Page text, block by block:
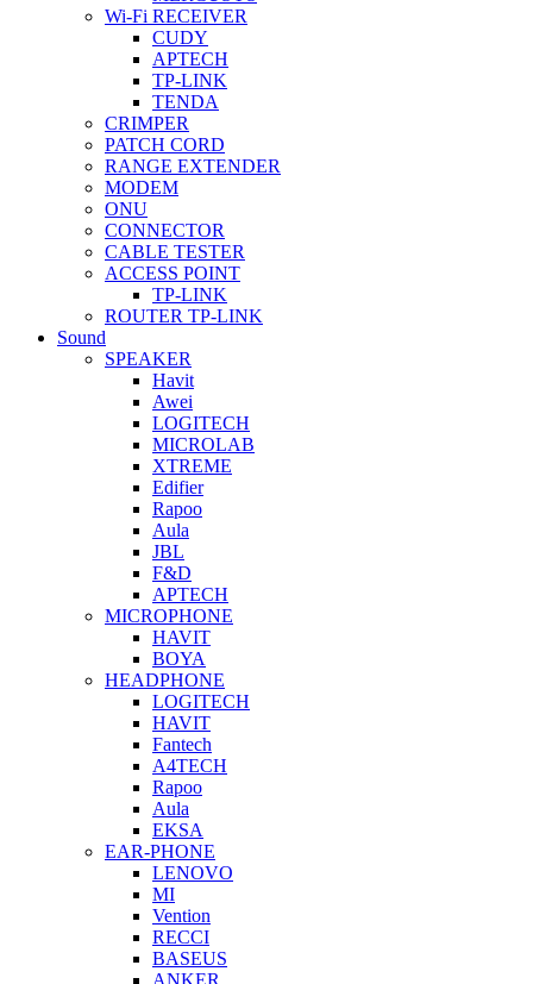
Wi-Fi RECEIVER
CUDY
APTECH
TP-LINK
TENDA
CRIMPER
PATCH CORD
RANGE EXTENDER
MODEM
ONU
CONNECTOR
CABLE TESTER
ACCESS POINT
TP-LINK
ROUTER TP-LINK
Sound
SPEAKER
Havit
Awei
LOGITECH
MICROLAB
XTREME
Edifier
Rapoo
Aula
JBL
F&D
APTECH
MICROPHONE
HAVIT
BOYA
HEADPHONE
LOGITECH
HAVIT
Fantech
A4TECH
Rapoo
Aula
EKSA
EAR-PHONE
LENOVO
MI
Vention
RECCI
BASEUS
ANKER